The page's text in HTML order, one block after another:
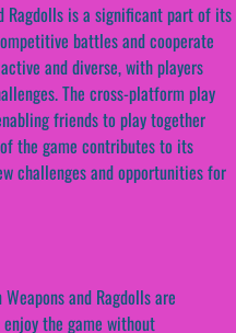
Ragdolls is a significant part of its
battles and cooperate
and diverse, with players
The cross-platform play
friends to play together
the game contributes to its
challenges and opportunities for
and Ragdolls are
the game without